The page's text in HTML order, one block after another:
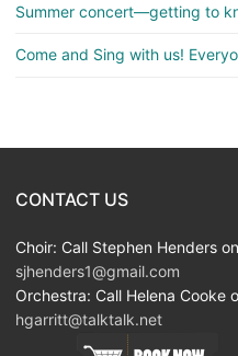
Summer concert—getting to
Come and Sing with us!
CONTACT US
Choir: Call Stephen Henders
sjhenders1@gmail.com
Orchestra: Call Helena Cooke
hgarritt@talktalk.net